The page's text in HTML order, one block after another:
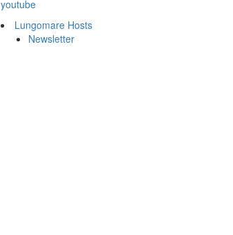
youtube
Lungomare Hosts
Newsletter